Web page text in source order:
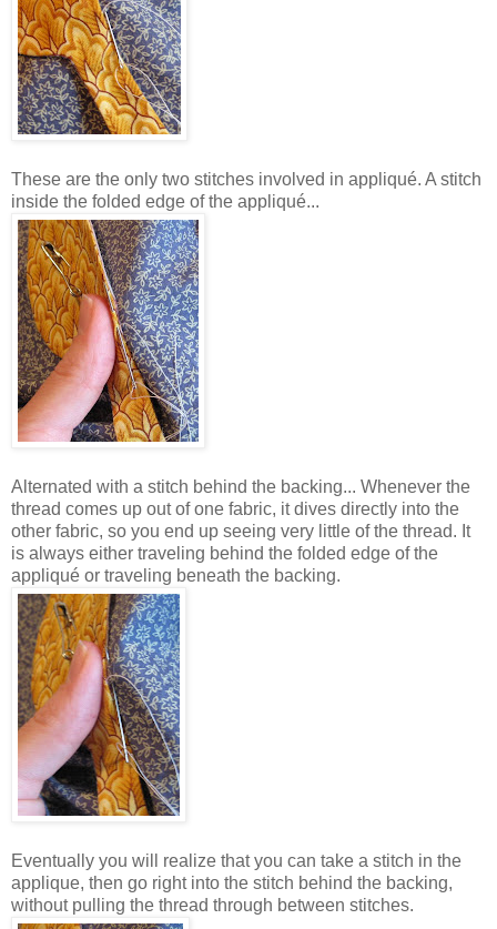
These are the only two stitches involved in appliqué. A stitch
inside the folded edge of the appliqué...
Alternated with a stitch behind the backing... Whenever the
thread comes up out of one fabric, it dives directly into the
other fabric, so you end up seeing very little of the thread. It
is always either traveling behind the folded edge of the
appliqué or traveling beneath the backing.
Eventually you will realize that you can take a stitch in the
applique, then go right into the stitch behind the backing,
without pulling the thread through between stitches.